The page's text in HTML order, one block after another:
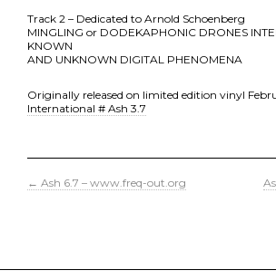
Track 2 – Dedicated to Arnold Schoenberg
MINGLING or DODEKAPHONIC DRONES
KNOWN
AND UNKNOWN DIGITAL PHENOMENA
Originally released on limited edition vinyl
International # Ash 3.7
← Ash 6.7 – www.freq-out.org